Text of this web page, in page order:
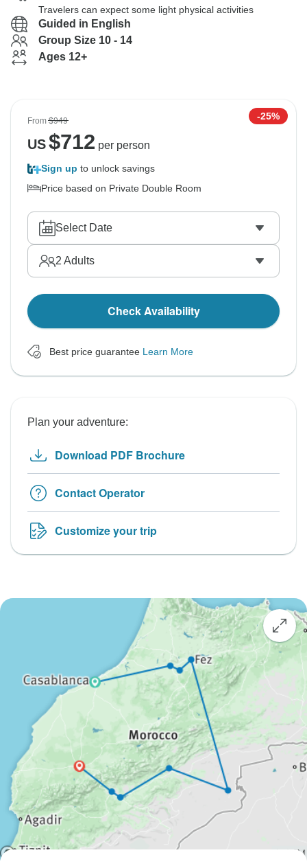
Travelers can expect some light physical activities
Guided in English
Group Size 10 - 14
Ages 12+
From$949 -25%
US$712 per person
Sign up to unlock savings
Price based on Private Double Room
Select Date
2 Adults
Check Availability
Best price guarantee Learn More
Plan your adventure:
Download PDF Brochure
Contact Operator
Customize your trip